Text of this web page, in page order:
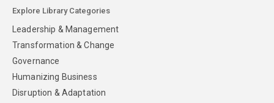
Explore Library Categories
Leadership & Management
Transformation & Change
Governance
Humanizing Business
Disruption & Adaptation